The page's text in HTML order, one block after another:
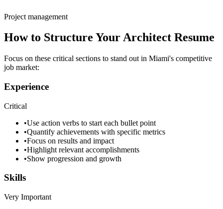
Project management
How to Structure YourArchitect Resume
Focus on these critical sections to stand out in Miami's competitive
job market:
Experience
Critical
•Use action verbs to start each bullet point
•Quantify achievements with specific metrics
•Focus on results and impact
•Highlight relevant accomplishments
•Show progression and growth
Skills
Very Important